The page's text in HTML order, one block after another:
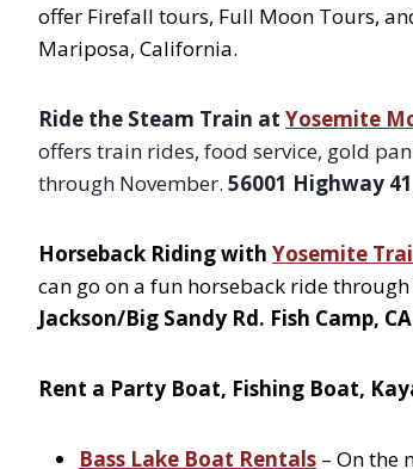
offer Firefall tours, Full Moon Tours,
Mariposa, California.
Ride the Steam Train at Yosemite
offers train rides, food service, gold
through November. 56001 Highway
Horseback Riding with Yosemite
can go on a fun horseback ride
Jackson/Big Sandy Rd. Fish Camp,
Rent a Party Boat, Fishing Boat,
Bass Lake Boat Rentals – On the